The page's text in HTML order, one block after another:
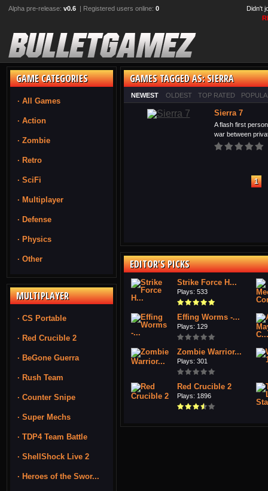
Alpha pre-release: v0.6 | Registered users online: 0
Didn't
GAME CATEGORIES
· All Games
· Action
· Zombie
· Retro
· SciFi
· Multiplayer
· Defense
· Physics
· Other
MULTIPLAYER
· CS Portable
· Red Crucible 2
· BeGone Guerra
· Rush Team
· Counter Snipe
· Super Mechs
· TDP4 Team Battle
· ShellShock Live 2
· Heroes of the Swor...
GAMES TAGGED AS: SIERRA
NEWEST OLDEST TOP RATED
Sierra 7
A flash first
war between
1
EDITOR'S PICKS
Strike Force H...
Plays: 533
Effing Worms -...
Plays: 129
Zombie Warrior...
Plays: 301
Red Crucible 2
Plays: 1896